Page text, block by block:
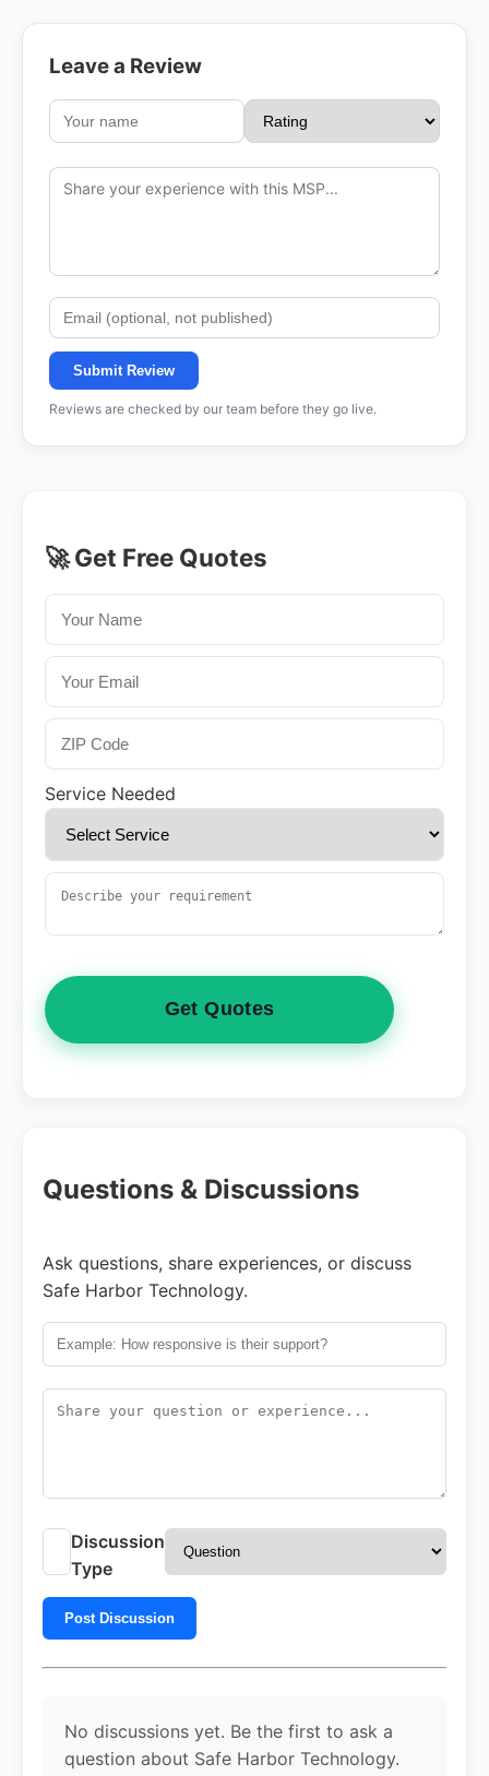
Leave a Review
Submit Review
Reviews are checked by our team before they go live.
🚀 Get Free Quotes
Service Needed
Get Quotes
Questions & Discussions
Ask questions, share experiences, or discuss
Safe Harbor Technology.
Discussion
Type
Post Discussion
No discussions yet. Be the first to ask a
question about Safe Harbor Technology.